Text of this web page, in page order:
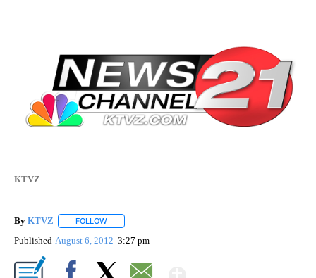
KTVZ
By KTVZ FOLLOW
Published August 6, 2012 3:27 pm